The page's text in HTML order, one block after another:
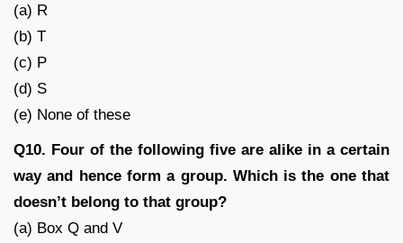
(a) R
(b) T
(c) P
(d) S
(e) None of these
Q10. Four of the following five are alike in a certain
way and hence form a group. Which is the one that
doesn’t belong to that group?
(a) Box Q and V